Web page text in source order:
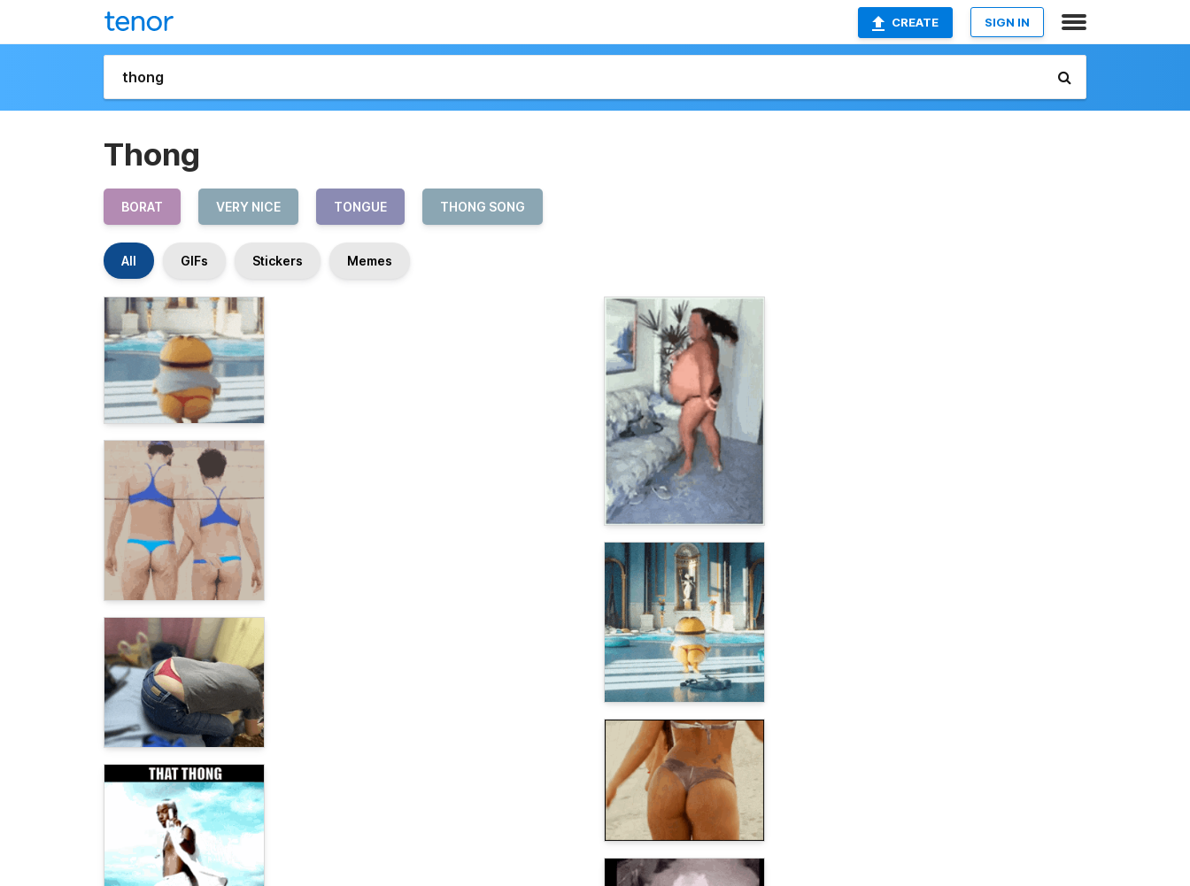
CREATE SIGN IN
Thong
BORAT VERY NICE TONGUE THONG SONG
All GIFs Stickers Memes